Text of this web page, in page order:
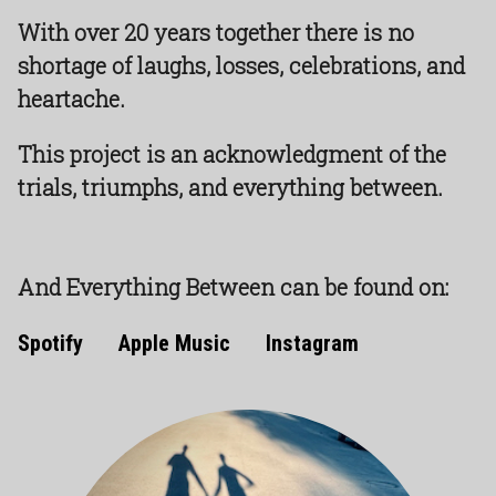
With over 20 years together there is no
shortage of laughs, losses, celebrations, and
heartache.
This project is an acknowledgment of the
trials, triumphs, and everything between.
And Everything Between can be found on:
Spotify Apple Music Instagram